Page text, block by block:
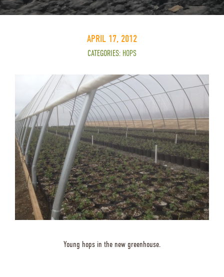
APRIL 17, 2012
CATEGORIES: HOPS
Young hops in the new greenhouse.